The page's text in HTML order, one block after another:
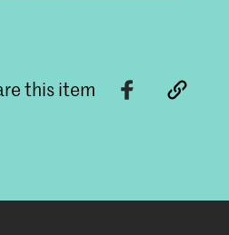
this item